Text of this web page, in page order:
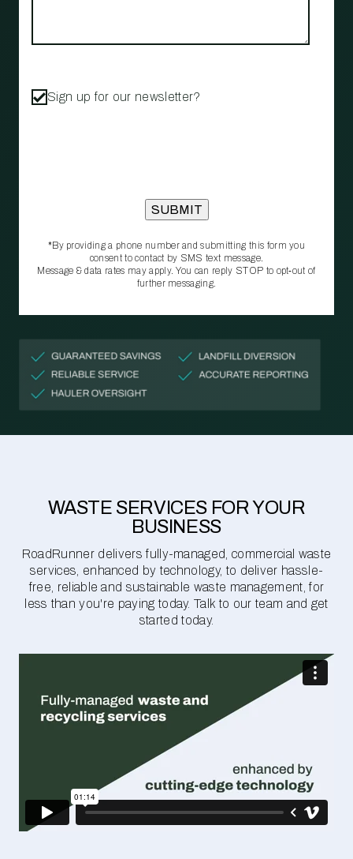
Sign up for our newsletter?
*By providing a phone number and submitting this form you
consent to contact by SMS text message.
Message & data rates may apply. You can reply STOP to opt‑out of
further messaging.
WASTE SERVICES FOR YOUR
BUSINESS
RoadRunner delivers fully-managed, commercial waste
services, enhanced by technology, to deliver hassle-
free, reliable and sustainable waste management, for
less than you're paying today. Talk to our team and get
started today.